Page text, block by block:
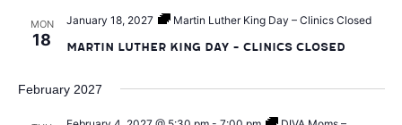
i
a
MON
18
January 18, 2027 Martin Luther King Day – Clinics Closed
Martin Luther King Day – Clinics Closed
February 2027